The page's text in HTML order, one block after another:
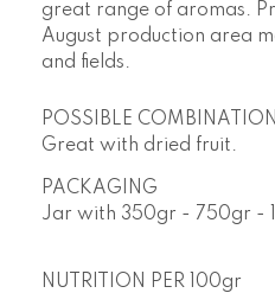
great range of aromas.
August production area
and fields.
POSSIBLE COMBINATION
Great with dried fruit.
PACKAGING
Jar with 350gr - 750gr -
NUTRITION PER 100gr